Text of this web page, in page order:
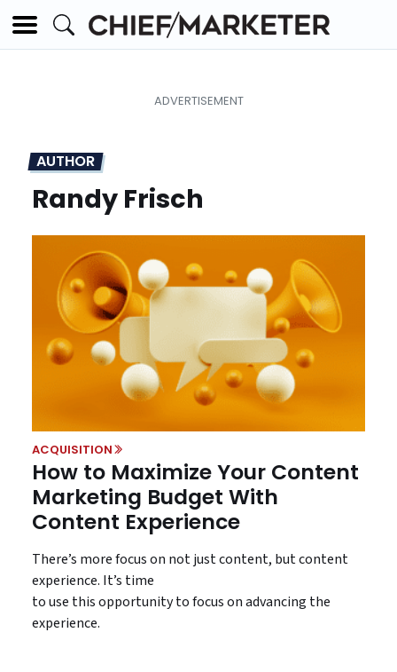
AUTHOR
Randy Frisch
ACQUISITION
How to Maximize Your Content
Marketing Budget With
Content Experience
There’s more focus on not just content, but content
experience. It’s time
to use this opportunity to focus on advancing the
experience.